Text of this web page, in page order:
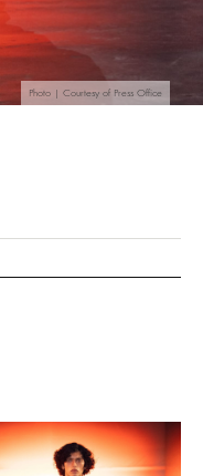
Photo | Courtesy of Press Office